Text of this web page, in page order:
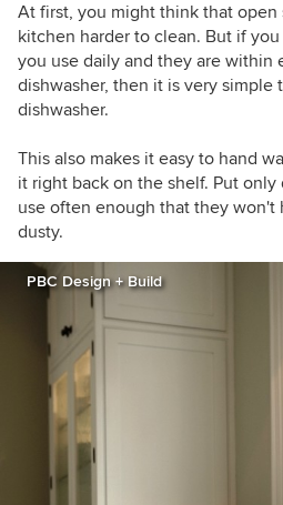
At first, you might think that open
kitchen harder to clean. But if
you use daily and they are within
dishwasher, then it is very
dishwasher.
This also makes it easy to hand
it right back on the shelf. Put
use often enough that they won't
dusty.
PBC Design + Build